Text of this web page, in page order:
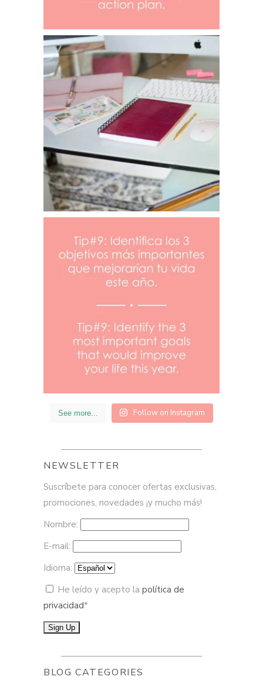
See more... Follow on Instagram
NEWSLETTER
Suscríbete para conocer ofertas exclusivas,
promociones, novedades ¡y mucho más!
Nombre:
E-mail:
Idioma:
He leído y acepto la política de
privacidad*
BLOG CATEGORIES